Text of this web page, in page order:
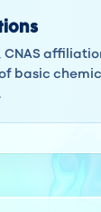
CNAS
basic